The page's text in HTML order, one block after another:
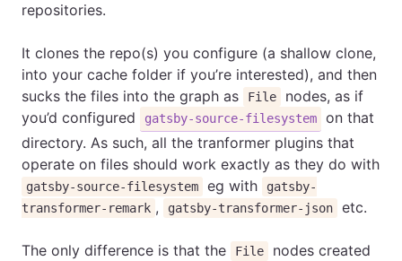
repositories.
It clones the repo(s) you configure (a shallow clone,
into your cache folder if you’re interested), and then
sucks the files into the graph as
File
nodes, as if
you’d configured
gatsby-source-filesystem
on that
directory. As such, all the tranformer plugins that
operate on files should work exactly as they do with
gatsby-source-filesystem eg with
gatsby-
transformer-remark , gatsby-transformer-json etc.
The only difference is that the File
nodes created